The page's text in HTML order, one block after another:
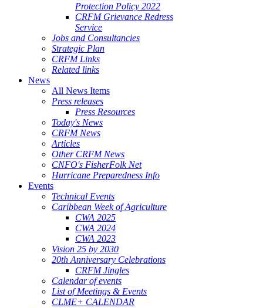
Protection Policy 2022
CRFM Grievance Redress
Service
Jobs and Consultancies
Strategic Plan
CRFM Links
Related links
News
All News Items
Press releases
Press Resources
Today's News
CRFM News
Articles
Other CRFM News
CNFO's FisherFolk Net
Hurricane Preparedness Info
Events
Technical Events
Caribbean Week of Agriculture
CWA 2025
CWA 2024
CWA 2023
Vision 25 by 2030
20th Anniversary Celebrations
CRFM Jingles
Calendar of events
List of Meetings & Events
CLME+ CALENDAR